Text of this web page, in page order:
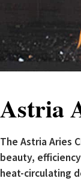
Astria
The Astria Aries
beauty,
heat-circulating